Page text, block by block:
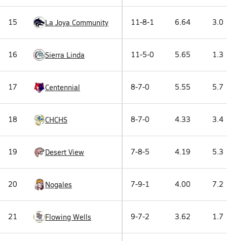
15 La Joya Community 11-8-1 6.64 3.0
16 Sierra Linda 11-5-0 5.65 1.3
17 Centennial 8-7-0 5.55 5.7
18 CHCHS 8-7-0 4.33 3.4
19 Desert View 7-8-5 4.19 5.3
20 Nogales 7-9-1 4.00 7.2
21 Flowing Wells 9-7-2 3.62 1.7